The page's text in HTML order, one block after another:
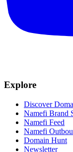
Explore
Discover
Namefi Brand
Namefi Feed
Namefi
Domain Hunt
Newsletter